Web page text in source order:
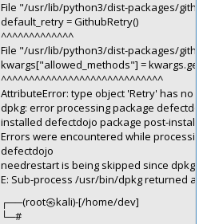
File "/usr/lib/python3/dist-packages/
default_retry = GithubRetry()
^^^^^^^^^^^^^
File "/usr/lib/python3/dist-packages/
kwargs["allowed_methods"] =
^^^^^^^^^^^^^^^^^^^^^^^^^^^^^
AttributeError: type object 'Retry' has no
dpkg: error processing package
installed defectdojo package post-
Errors were encountered while
defectdojo
needrestart is being skipped since dpkg
E: Sub-process /usr/bin/dpkg returned
┌──(root㉿kali)-[/home/dev]
└─#